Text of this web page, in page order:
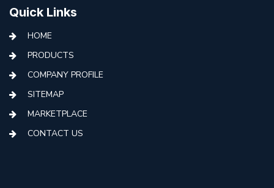
Quick Links
HOME
PRODUCTS
COMPANY PROFILE
SITEMAP
MARKETPLACE
CONTACT US